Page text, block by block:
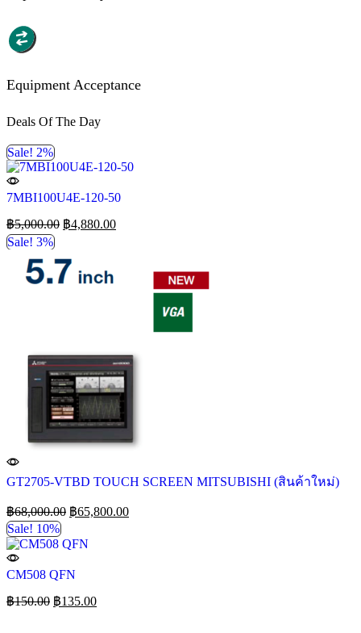
Equipment Acceptance
Deals Of The Day
Sale! 2%
7MBI100U4E-120-50
฿5,000.00 ฿4,880.00
Sale! 3%
GT2705-VTBD TOUCH SCREEN MITSUBISHI (สินค้าใหม่)
฿68,000.00 ฿65,800.00
Sale! 10%
CM508 QFN
฿150.00 ฿135.00